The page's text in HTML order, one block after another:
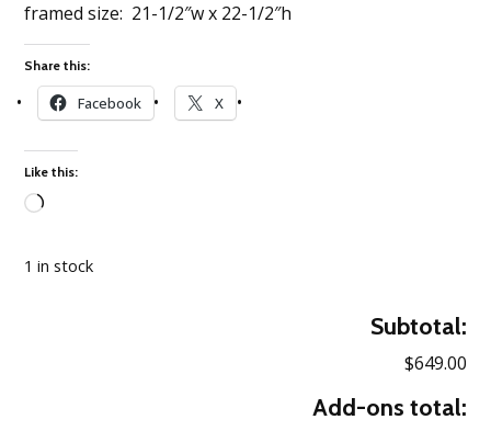
framed size: 21-1/2″w x 22-1/2″h
Share this:
Facebook X
Like this:
1 in stock
Subtotal:
$649.00
Add-ons total: